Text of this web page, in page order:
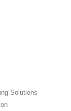
Solutions